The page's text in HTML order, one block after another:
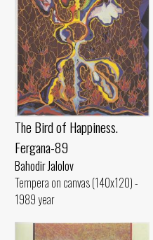
The Bird of Happiness.
Fergana-89
Bahodir Jalolov
Tempera on canvas (140x120) -
1989 year